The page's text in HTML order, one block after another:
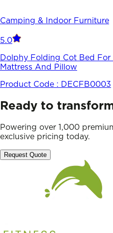
Camping & Indoor Furniture
5.0
Dolphy Folding Cot Bed
Mattress And Pillow
Product Code : DECFB0003
Ready to
Powering over 1,000
exclusive pricing today.
Request Quote